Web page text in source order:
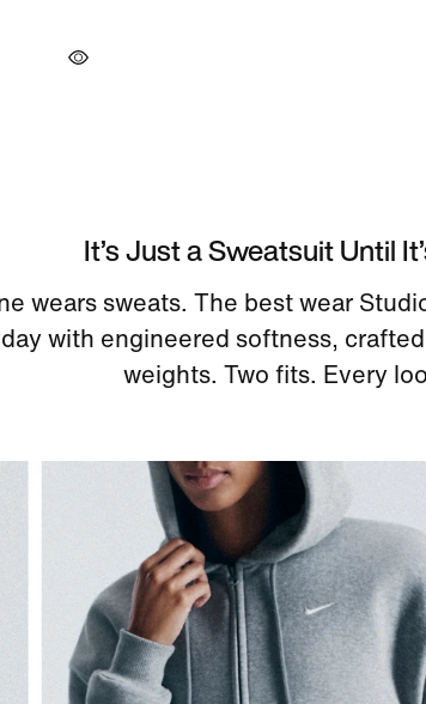
It’s Just a Sweatsuit Until
wears sweats. The best wear
with engineered softness,
weights. Two fits. Every